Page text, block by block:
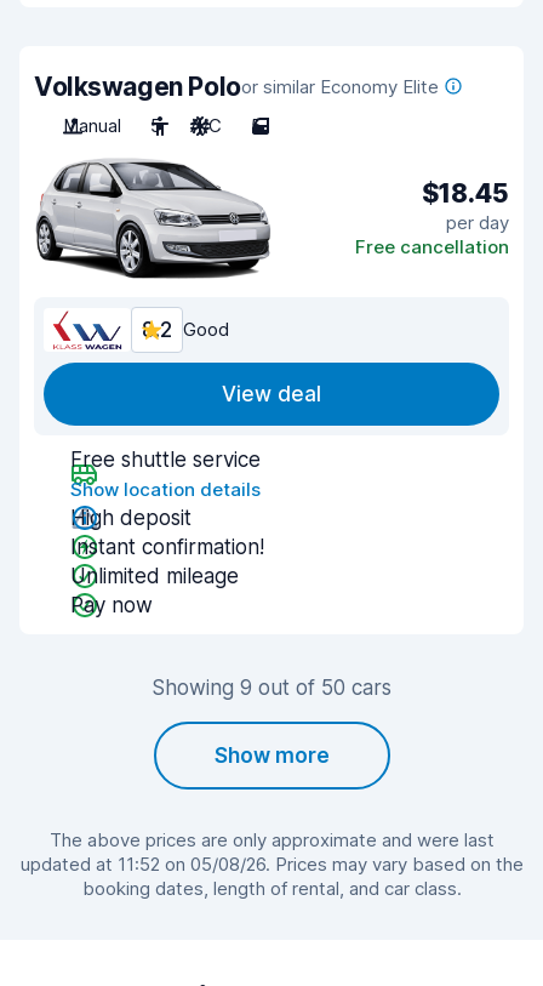
Volkswagen Poloor similar Economy Elite
Manual
5 A/C 5
$18.45
per day
Free cancellation
8.2 Good
View deal
Free shuttle service
Show location details
High deposit
Instant confirmation!
Unlimited mileage
Pay now
Showing 9 out of 50 cars
Show more
The above prices are only approximate and were last
updated at 11:52 on 05/08/26. Prices may vary based on the
booking dates, length of rental, and car class.